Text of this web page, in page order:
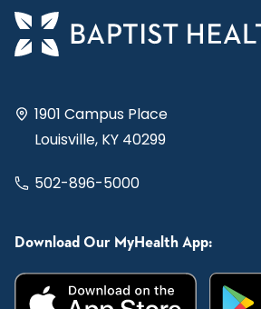
1901 Campus Place
Louisville, KY 40299
502-896-5000
Download Our MyHealth App: